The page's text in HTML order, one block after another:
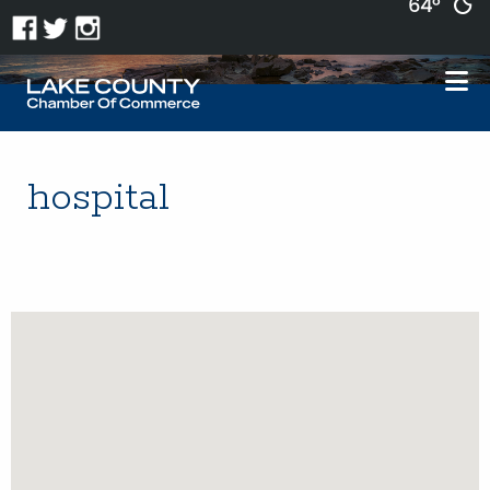
hospital